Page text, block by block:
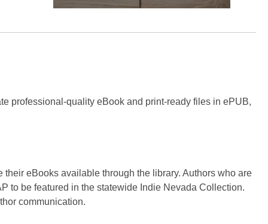
professional-quality eBook and print-ready files in ePUB,
eBooks available through the library. Authors who are
to be featured in the statewide Indie Nevada Collection.
communication.